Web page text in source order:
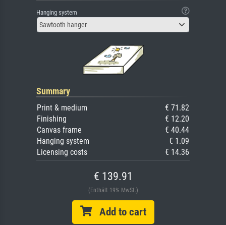
Hanging system
Sawtooth hanger
Summary
Print & medium
€ 71.82
Finishing
€ 12.20
Canvas frame
€ 40.44
Hanging system
€ 1.09
Licensing costs
€ 14.36
€ 139.91
(Enthält 19% MwSt.)
Add to cart